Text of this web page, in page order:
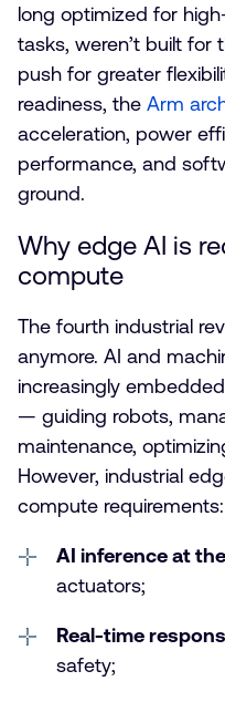
long optimized for
tasks, weren’t built for
push for greater
readiness, theArm
acceleration, power
performance, and
ground.
Why edge AI is
compute
The fourth industrial
anymore. AI and
increasingly
— guiding robots,
maintenance,
However, industrial
compute requirements:
AI inference at
actuators;
Real-time
safety;